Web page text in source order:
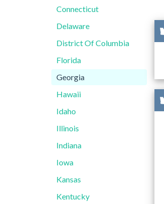
Connecticut
Delaware
District Of Columbia
Florida
Georgia
Hawaii
Idaho
Illinois
Indiana
Iowa
Kansas
Kentucky